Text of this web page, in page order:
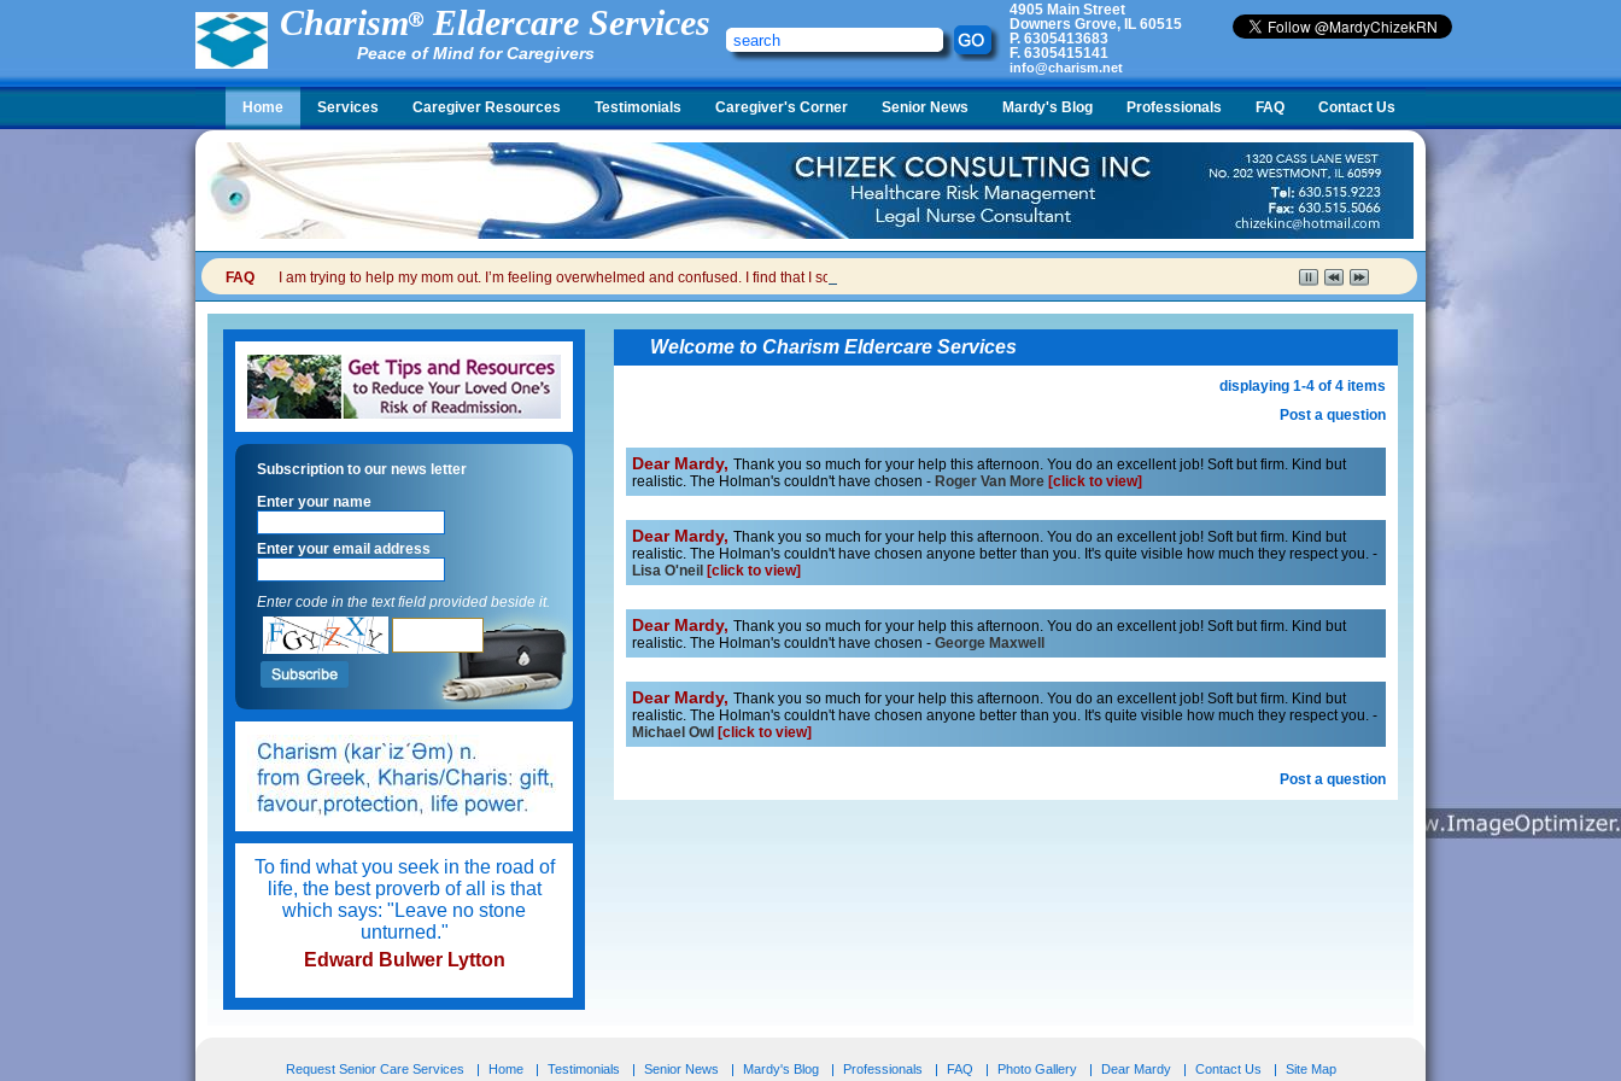
Charism Eldercare Services
Peace of Mind for Caregivers
4905 Main Street
Downers Grove, IL 60515
P. 6305413683
F. 6305415141
info@charism.net
Home Services Caregiver Resources Testimonials Caregiver's Corner Senior News Mardy's Blog Professionals FAQ Contact Us
FAQ I am trying to help my mom out. I’m feeling overwhelmed and confused. I find that I sometimes snap at her and then I feel guilty. What do I do?
Subscription to our news letter
Enter your name
Enter your email address
Enter code in the text field provided beside it.
To find what you seek in the road of
life, the best proverb of all is that
which says: "Leave no stone
unturned."
Edward Bulwer Lytton
but a man of value.
Welcome to Charism Eldercare Services
displaying 1-4 of 4 items
Post a question
Dear Mardy, Thank you so much for your help this afternoon. You do an excellent job! Soft but firm. Kind but
realistic. The Holman's couldn't have chosen - Roger Van More [click to view]
Dear Mardy, Thank you so much for your help this afternoon. You do an excellent job! Soft but firm. Kind but
realistic. The Holman's couldn't have chosen anyone better than you. It's quite visible how much they respect you. -
Lisa O'neil [click to view]
Dear Mardy, Thank you so much for your help this afternoon. You do an excellent job! Soft but firm. Kind but
realistic. The Holman's couldn't have chosen - George Maxwell
Dear Mardy, Thank you so much for your help this afternoon. You do an excellent job! Soft but firm. Kind but
realistic. The Holman's couldn't have chosen anyone better than you. It's quite visible how much they respect you. -
Michael Owl [click to view]
Post a question
Request Senior Care Services Home Testimonials Senior News Mardy's Blog Professionals FAQ Photo Gallery Dear Mardy Contact Us Site Map